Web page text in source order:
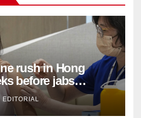
rush in Hong
before jabs
EDITORIAL